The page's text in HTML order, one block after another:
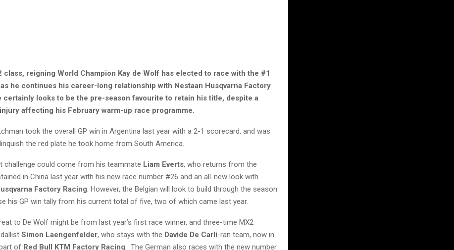
class, reigning World Champion Kay de Wolf has elected to race with the #1
he continues his career-long relationship with Nestaan Husqvarna Factory
certainly looks to be the pre-season favourite to retain his title, despite a
affecting his February warm-up race programme.
took the overall GP win in Argentina last year with a 2-1 scorecard, and was
the red plate he took home from South America.
challenge could come from his teammate Liam Everts, who returns from the
in China last year with his new race number #26 and an all-new look with
Factory Racing. However, the Belgian will look to build through the season
his GP win tally from his current total of five, two of which came last year.
to De Wolf might be from last year’s first race winner, and three-time MX2
Simon Laengenfelder, who stays with the Davide De Carli-ran team, now in
of Red Bull KTM Factory Racing. The German also races with the new number